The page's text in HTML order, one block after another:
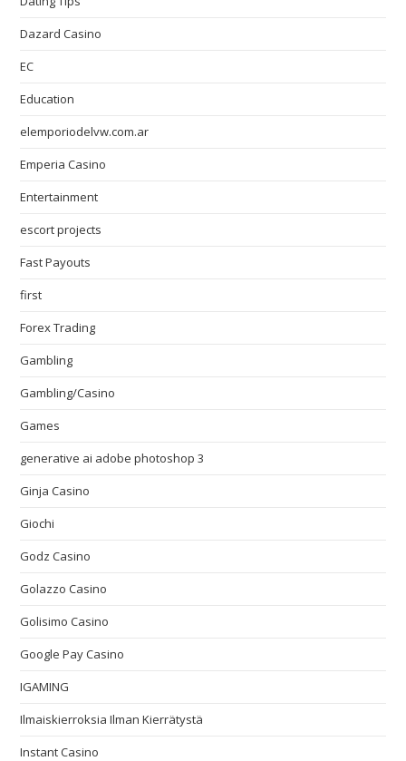
Dazard Casino
EC
Education
elemporiodelvw.com.ar
Emperia Casino
Entertainment
escort projects
Fast Payouts
first
Forex Trading
Gambling
Gambling/Casino
Games
generative ai adobe photoshop 3
Ginja Casino
Giochi
Godz Casino
Golazzo Casino
Golisimo Casino
Google Pay Casino
IGAMING
Ilmaiskierroksia Ilman Kierrätystä
Instant Casino